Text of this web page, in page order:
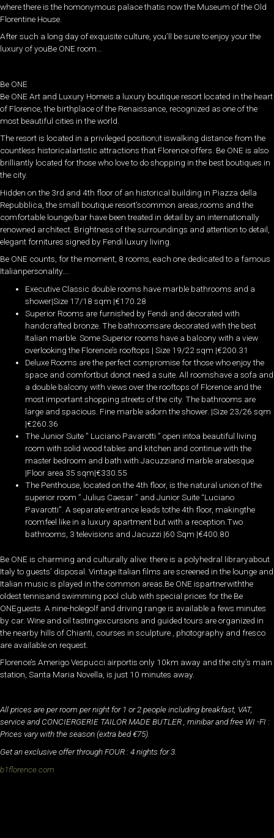
where there is the homonymous palace thatis now the Museum of the Old
Florentine House.
After such a long day of exquisite culture, you’ll be sure to enjoy your the
luxury of youBe ONE room…
Be ONE
Be ONE Art and Luxury Homeis a luxury boutique resort located in the heart
of Florence, the birthplace of the Renaissance, recognized as one of the
most beautiful cities in the world.
The resort is located in a privileged position;it iswalking distance from the
countless historicalartistic attractions that Florence offers. Be ONE is also
brilliantly located for those who love to do shopping in the best boutiques in
the city.
Hidden on the 3rd and 4th floor of an historical building in Piazza della
Repubblica, the small boutique resort’scommon areas,rooms and the
comfortable lounge/bar have been treated in detail by an internationally
renowned architect. Brightness of the surroundings and attention to detail,
elegant fornitures signed by Fendi luxury living.
Be ONE counts, for the moment, 8 rooms, each one dedicated to a famous
Italianpersonality….
Executive Classic double rooms have marble bathrooms and a
shower|Size 17/18 sqm |€170­.28
Superior Rooms are furnished by Fendi and decorated with
handcrafted bronze. The bathroomsare decorated with the best
Italian marble. Some Superior rooms have a balcony with a view
overlooking the Florence’s rooftops | Size 19/22 sqm |€200.­31
Deluxe Rooms are the perfect compromise for those who enjoy the
space and comfortbut donot need a suite. All roomshave a sofa and
a double balcony with views over the rooftops of Florence and the
most important shopping streets of the city. The bathrooms are
large and spacious. Fine marble adorn the shower. |Size 23/26 sqm
|€260.­36
The Junior Suite ” Luciano Pavarotti ” open intoa beautiful living
room with solid wood tables and kitchen and continue with the
master bedroom and bath with Jacuzziand marble arabesque
|Floor area 35 sqm|€330.55
The Penthouse, located on the 4th floor, is the natural union of the
superior room ” Julius Caesar ” and Junior Suite “Luciano
Pavarotti”. A separate entrance leads tothe 4th floor, makingthe
roomfeel like in a luxury apartment but with a reception.Two
bathrooms, 3 televisions and Jacuzzi |60 Sqm |€400.­80
Be ONE is charming and culturally alive: there is a polyhedral libraryabout
Italy to guests’ disposal. Vintage Italian films are screened in the lounge and
Italian music is played in the common areas.Be ONE ispartnerwiththe
oldest tennisand swimming pool club with special prices for the Be
ONEguests. A nine-holegolf and driving range is available a fews minutes
by car. Wine and oil tastingexcursions and guided tours are organized in
the nearby hills of Chianti, courses in sculpture , photography and fresco
are available on request.
Florence’s Amerigo Vespucci airportis only 10km away and the city’s main
station, Santa Maria Novella, is just 10­ minutes away.
All prices are per room per night for 1 or 2 people including breakfast, VAT,
service and CONCIERGERIE TAILOR MADE BUTLER , minibar and free WI -FI :
Prices vary with the season (extra bed €75).
Get an exclusive offer through FOUR : 4 nights for 3.
b1florence.com